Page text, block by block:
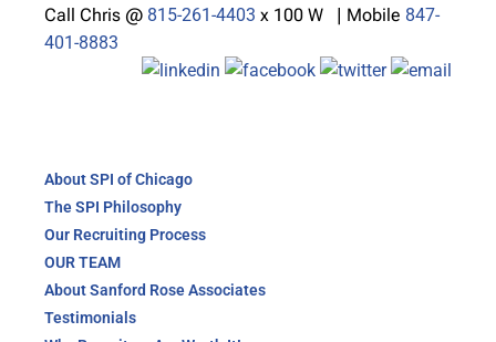
Call Chris @ 815-261-4403 x 100 W | Mobile 847-
401-8883
About SPI of Chicago
The SPI Philosophy
Our Recruiting Process
OUR TEAM
About Sanford Rose Associates
Testimonials